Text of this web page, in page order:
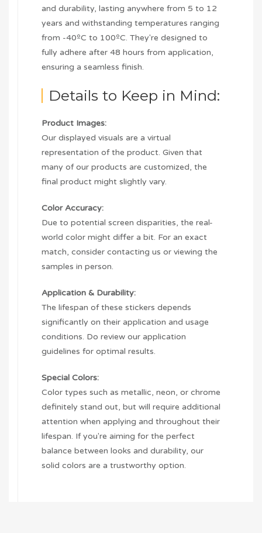
and durability, lasting anywhere from 5 to 12
years and withstanding temperatures ranging
from -40ºC to 100ºC. They're designed to
fully adhere after 48 hours from application,
ensuring a seamless finish.
Details to Keep in Mind:
Product Images:
Our displayed visuals are a virtual
representation of the product. Given that
many of our products are customized, the
final product might slightly vary.
Color Accuracy:
Due to potential screen disparities, the real-
world color might differ a bit. For an exact
match, consider contacting us or viewing the
samples in person.
Application & Durability:
The lifespan of these stickers depends
significantly on their application and usage
conditions. Do review our application
guidelines for optimal results.
Special Colors:
Color types such as metallic, neon, or chrome
definitely stand out, but will require additional
attention when applying and throughout their
lifespan. If you're aiming for the perfect
balance between looks and durability, our
solid colors are a trustworthy option.